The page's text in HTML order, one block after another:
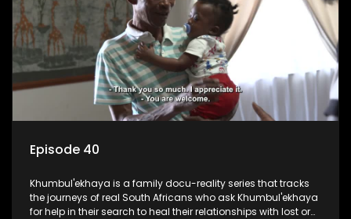
Episode 40
Khumbul'ekhaya is a family docu-reality series that tracks
the journeys of real South Africans who ask Khumbul'ekhaya
for help in their search to heal their relationships with lost or